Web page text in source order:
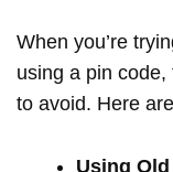
When you’re
using a pin
to avoid. Here
Using